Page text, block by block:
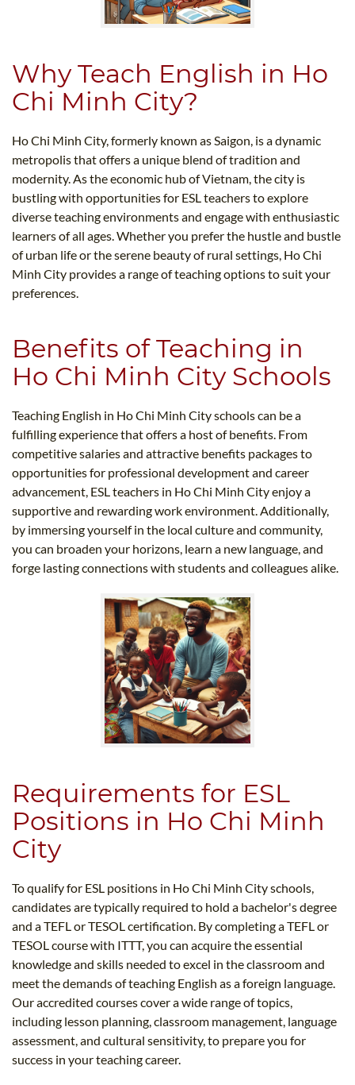
Why Teach English in Ho
Chi Minh City?
Ho Chi Minh City, formerly known as Saigon, is a dynamic
metropolis that offers a unique blend of tradition and
modernity. As the economic hub of Vietnam, the city is
bustling with opportunities for ESL teachers to explore
diverse teaching environments and engage with enthusiastic
learners of all ages. Whether you prefer the hustle and bustle
of urban life or the serene beauty of rural settings, Ho Chi
Minh City provides a range of teaching options to suit your
preferences.
Benefits of Teaching in
Ho Chi Minh City Schools
Teaching English in Ho Chi Minh City schools can be a
fulfilling experience that offers a host of benefits. From
competitive salaries and attractive benefits packages to
opportunities for professional development and career
advancement, ESL teachers in Ho Chi Minh City enjoy a
supportive and rewarding work environment. Additionally,
by immersing yourself in the local culture and community,
you can broaden your horizons, learn a new language, and
forge lasting connections with students and colleagues alike.
Requirements for ESL
Positions in Ho Chi Minh
City
To qualify for ESL positions in Ho Chi Minh City schools,
candidates are typically required to hold a bachelor's degree
and a TEFL or TESOL certification. By completing a TEFL or
TESOL course with ITTT, you can acquire the essential
knowledge and skills needed to excel in the classroom and
meet the demands of teaching English as a foreign language.
Our accredited courses cover a wide range of topics,
including lesson planning, classroom management, language
assessment, and cultural sensitivity, to prepare you for
success in your teaching career.